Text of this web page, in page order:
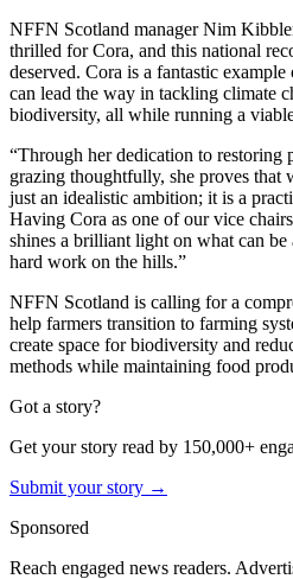
NFFN Scotland manager Nim
thrilled for Cora, and this national
deserved. Cora is a fantastic
can lead the way in tackling climate
biodiversity, all while running a
“Through her dedication to restoring
grazing thoughtfully, she proves that
just an idealistic ambition; it is a
Having Cora as one of our vice
shines a brilliant light on what can be
hard work on the hills.”
NFFN Scotland is calling for a
help farmers transition to farming
create space for biodiversity and
methods while maintaining food
Got a story?
Get your story read by 150,000+
Submit your story →
Sponsored
Reach engaged news readers.